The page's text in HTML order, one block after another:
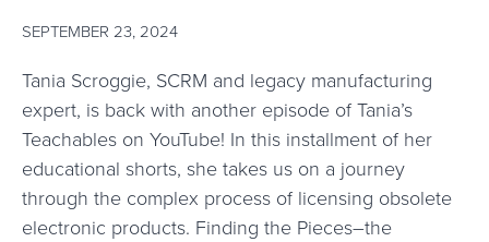
SEPTEMBER 23, 2024
Tania Scroggie, SCRM and legacy manufacturing
expert, is back with another episode of Tania’s
Teachables on YouTube! In this installment of her
educational shorts, she takes us on a journey
through the complex process of licensing obsolete
electronic products. Finding the Pieces–the